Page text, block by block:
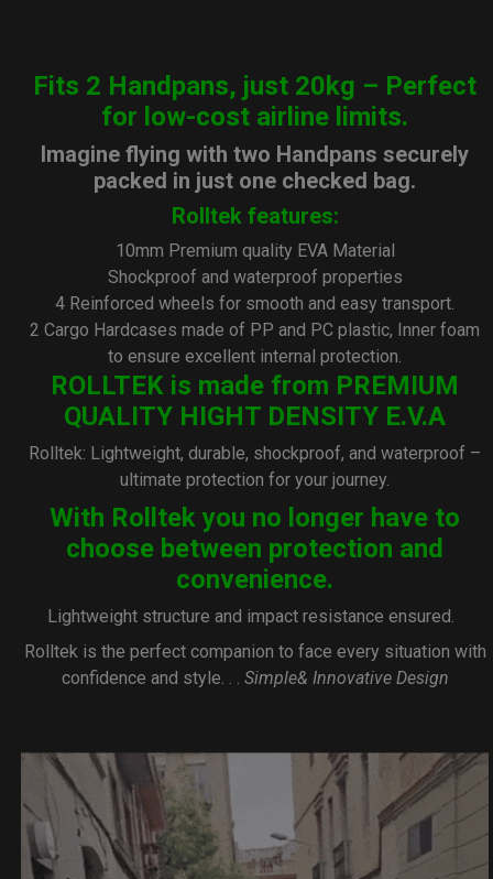
Fits 2 Handpans, just 20kg – Perfect
for low-cost airline limits.
Imagine flying with two Handpans securely
packed in just one checked bag.
Rolltek features:
10mm Premium quality EVA Material
Shockproof and waterproof properties
4 Reinforced wheels for smooth and easy transport.
2 Cargo Hardcases made of PP and PC plastic, Inner foam
to ensure excellent internal protection.
ROLLTEK is made from PREMIUM
QUALITY HIGHT DENSITY E.V.A
Rolltek: Lightweight, durable, shockproof, and waterproof –
ultimate protection for your journey.
With Rolltek you no longer have to
choose between protection and
convenience.
Lightweight structure and impact resistance ensured.
Rolltek is the perfect companion to face every situation with
confidence and style. . . Simple& Innovative Design